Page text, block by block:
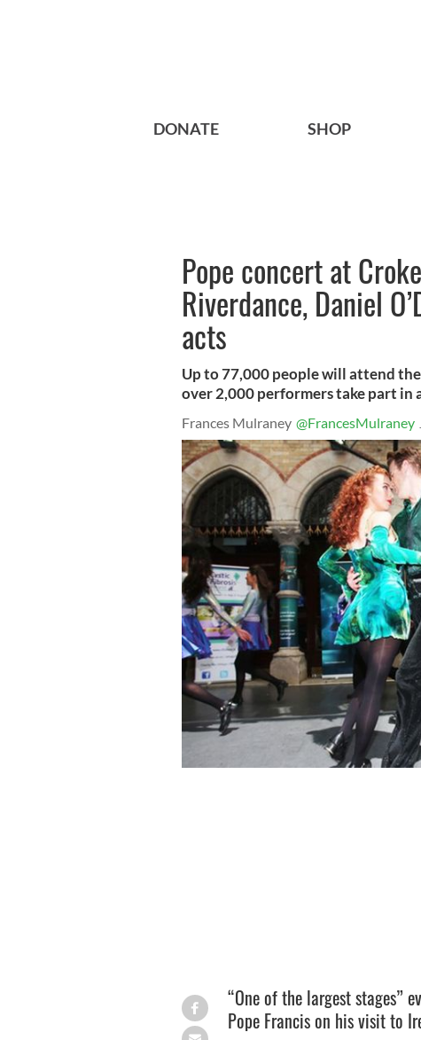
DONATE SHOP
Pope concert at
Riverdance, Daniel
acts
Up to 77,000 people will attend
over 2,000 performers take part in
Frances Mulraney @FrancesMulraney
“One of the largest stages”
Pope Francis on his visit to